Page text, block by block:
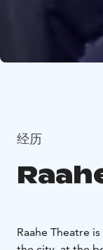
经历
Raahe Theatre